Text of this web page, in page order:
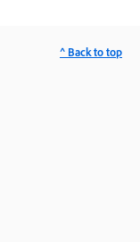
^ Back to top